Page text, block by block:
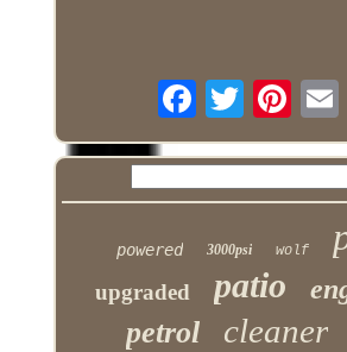
powered 3000psi wolf
upgraded patio
petrol cleaner